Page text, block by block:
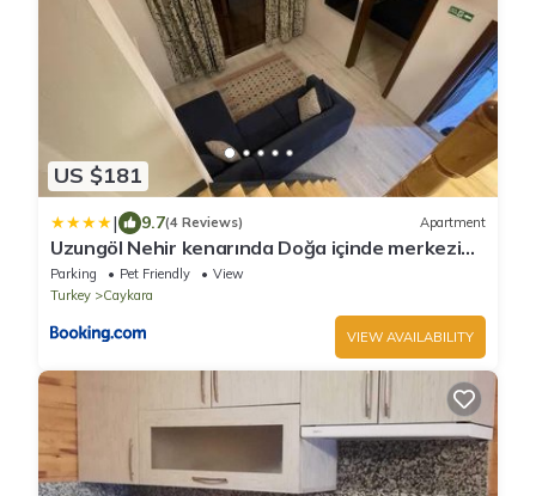
US $181
| 9.7(4 Reviews) Apartment
Uzungöl Nehir kenarında Doğa içinde merkezi
konumda lüks Daire
Parking Pet Friendly
View
Turkey
Caykara
VIEW AVAILABILITY